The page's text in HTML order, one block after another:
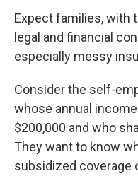
Expect families, with
legal and financial
especially messy
Consider the self-
whose annual
$200,000 and who
They want to know
subsidized coverage